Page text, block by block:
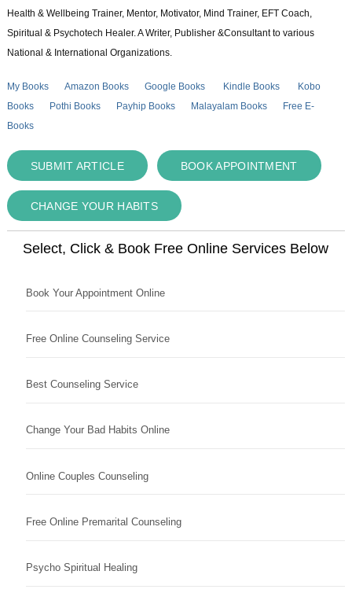
Health & Wellbeing Trainer, Mentor, Motivator, Mind Trainer, EFT Coach,
Spiritual & Psychotech Healer. A Writer, Publisher &Consultant to various
National & International Organizations.
My Books Amazon Books Google Books Kindle Books
Kobo
Books
Pothi Books Payhip Books Malayalam Books
Free E-
Books
SUBMIT ARTICLE BOOK APPOINTMENT
CHANGE YOUR HABITS
Select, Click & Book Free Online Services Below
Book Your Appointment Online
Free Online Counseling Service
Best Counseling Service
Change Your Bad Habits Online
Online Couples Counseling
Free Online Premarital Counseling
Psycho Spiritual Healing